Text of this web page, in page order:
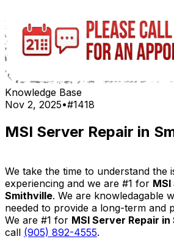
Knowledge Base
Nov 2, 2025•#1418
MSI Server Repair in
We take the time to understand the
experiencing and we are #1 for
Smithville. We are knowledagable
needed to provide a long-term and
We are #1 for MSI Server Repair
call (905) 892-4555.